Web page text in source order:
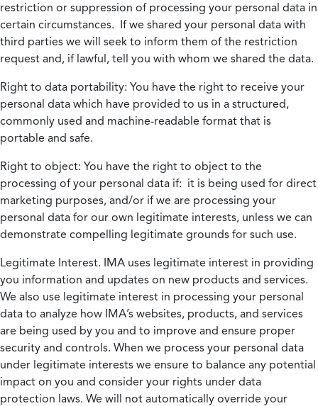
restriction or suppression of processing your personal data in
certain circumstances. If we shared your personal data with
third parties we will seek to inform them of the restriction
request and, if lawful, tell you with whom we shared the data.
Right to data portability: You have the right to receive your
personal data which have provided to us in a structured,
commonly used and machine-readable format that is
portable and safe.
Right to object: You have the right to object to the
processing of your personal data if: it is being used for direct
marketing purposes, and/or if we are processing your
personal data for our own legitimate interests, unless we can
demonstrate compelling legitimate grounds for such use.
Legitimate Interest. IMA uses legitimate interest in providing
you information and updates on new products and services.
We also use legitimate interest in processing your personal
data to analyze how IMA’s websites, products, and services
are being used by you and to improve and ensure proper
security and controls. When we process your personal data
under legitimate interests we ensure to balance any potential
impact on you and consider your rights under data
protection laws. We will not automatically override your